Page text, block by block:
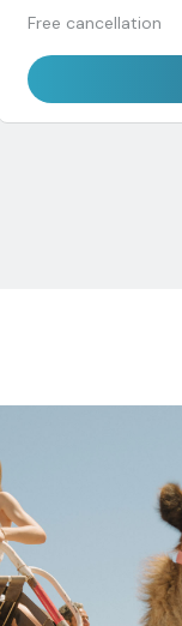
Free cancellation